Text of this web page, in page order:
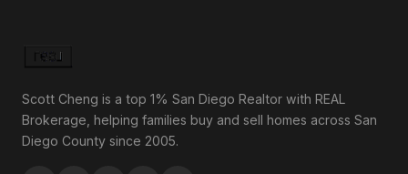
Scott Cheng is a top 1% San Diego Realtor with REAL
Brokerage, helping families buy and sell homes across San
Diego County since 2005.